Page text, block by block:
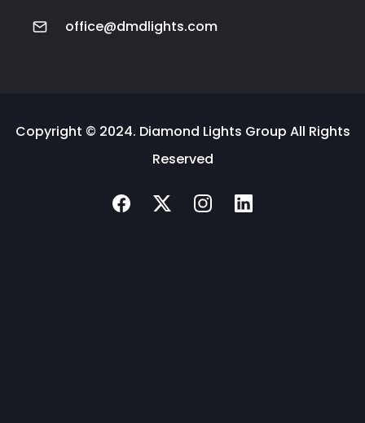
office@dmdlights.com
Copyright © 2024. Diamond Lights Group All Rights
Reserved